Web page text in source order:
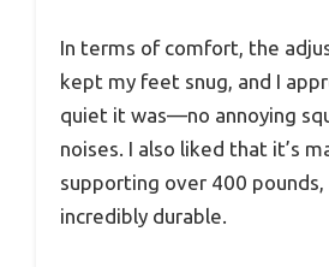
In terms of comfort, the
kept my feet snug, and I
quiet it was—no annoying
noises. I also liked that it’s
supporting over 400
incredibly durable.